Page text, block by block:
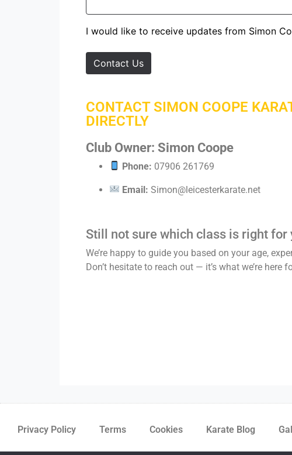
I would like to receive updates from Simon
Contact Us
CONTACT SIMON COOPE
DIRECTLY
Club Owner: Simon Coope
Phone: 07906 261769
Email: Simon@leicesterkarate.net
Still not sure which class is right for
We’re happy to guide you based on your age,
Don’t hesitate to reach out — it’s what we’re here
Privacy Policy Terms Cookies Karate Blog